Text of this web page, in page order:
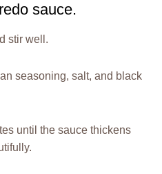
sauce.
stir well.
seasoning, salt, and black
until the sauce thickens